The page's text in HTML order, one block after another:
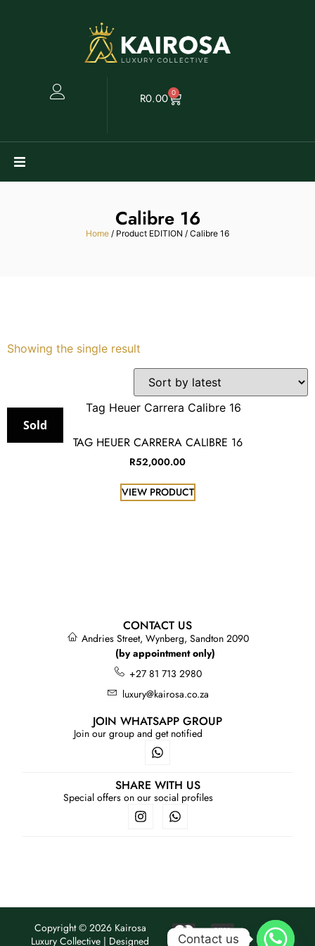
R0.00 0
Services
My Watches
Calibre 16
Home / Product EDITION / Calibre 16
Showing the single result
Sold
TAG HEUER CARRERA CALIBRE 16
R52,000.00
VIEW PRODUCT
CONTACT US
Andries Street, Wynberg, Sandton 2090
(by appointment only)
+27 81 713 2980
luxury@kairosa.co.za
JOIN WHATSAPP GROUP
Join our group and get notified
SHARE WITH US
Special offers on our social profiles
Copyright © 2026 Kairosa
Luxury Collective | Designed
Contact us